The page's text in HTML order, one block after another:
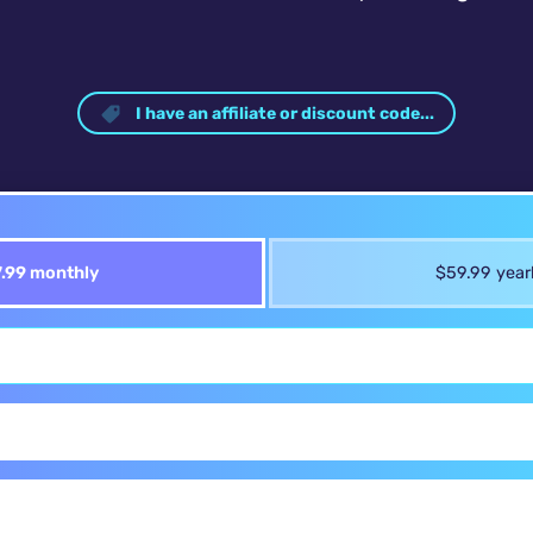
I have an affiliate or discount code...
monthly $59.99